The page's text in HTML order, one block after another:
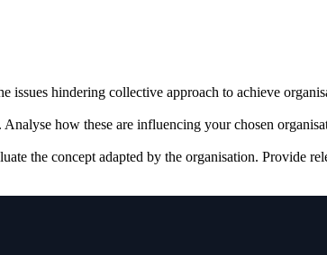
hindering collective approach to achieve
how these are influencing your chosen
the concept adapted by the organisation. Provide